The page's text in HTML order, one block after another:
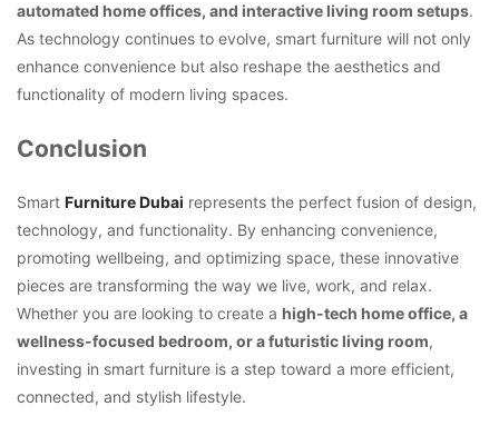
automated home offices, and interactive living room setups.
As technology continues to evolve, smart furniture will not only
enhance convenience but also reshape the aesthetics and
functionality of modern living spaces.
Conclusion
Smart Furniture Dubai represents the perfect fusion of design,
technology, and functionality. By enhancing convenience,
promoting wellbeing, and optimizing space, these innovative
pieces are transforming the way we live, work, and relax.
Whether you are looking to create a high-tech home office, a
wellness-focused bedroom, or a futuristic living room,
investing in smart furniture is a step toward a more efficient,
connected, and stylish lifestyle.